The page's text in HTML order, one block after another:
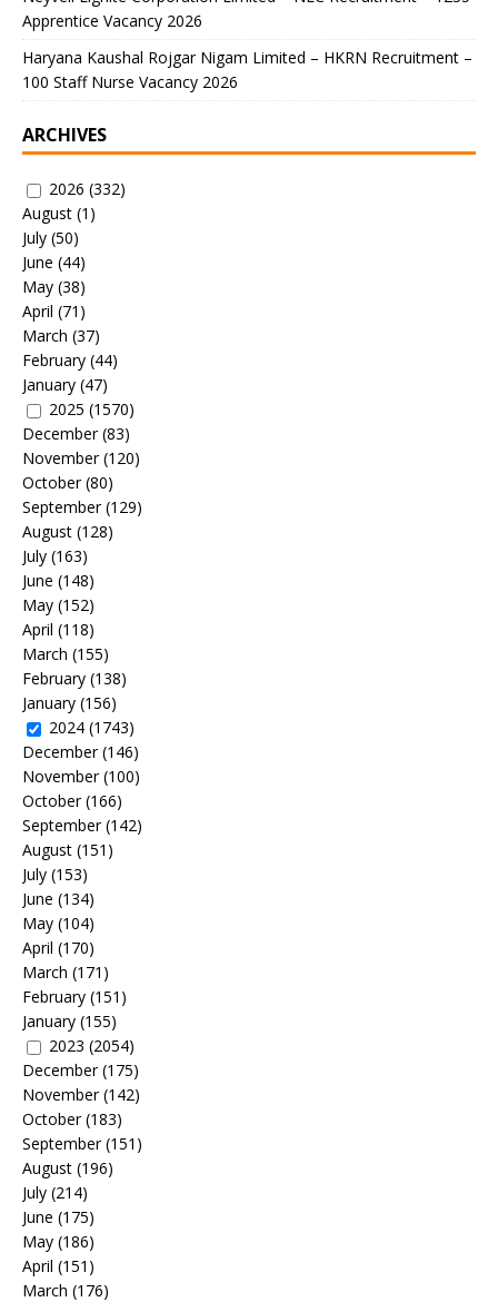
Apprentice Vacancy 2026
Haryana Kaushal Rojgar Nigam Limited – HKRN Recruitment –
100 Staff Nurse Vacancy 2026
ARCHIVES
2026 (332)
August (1)
July (50)
June (44)
May (38)
April (71)
March (37)
February (44)
January (47)
2025 (1570)
December(83)
November(120)
October(80)
September(129)
August (128)
July (163)
June (148)
May (152)
April (118)
March (155)
February (138)
January (156)
2024 (1743)
December(146)
November(100)
October(166)
September(142)
August (151)
July (153)
June (134)
May (104)
April (170)
March (171)
February (151)
January (155)
2023 (2054)
December(175)
November(142)
October(183)
September(151)
August (196)
July (214)
June (175)
May (186)
April (151)
March (176)